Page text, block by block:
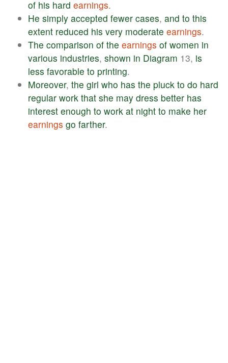
of his hard earnings.
He simply accepted fewer cases, and to this
extent reduced his very moderate earnings.
The comparison of the earnings of women in
various industries, shown in Diagram 13, is
less favorable to printing.
Moreover, the girl who has the pluck to do hard
regular work that she may dress better has
interest enough to work at night to make her
earnings go farther.